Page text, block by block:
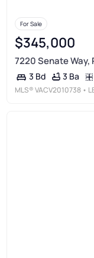
For Sale
$345,000
7220 Senate Way,
3 Bd 3 Ba
MLS®VACV2010738 •